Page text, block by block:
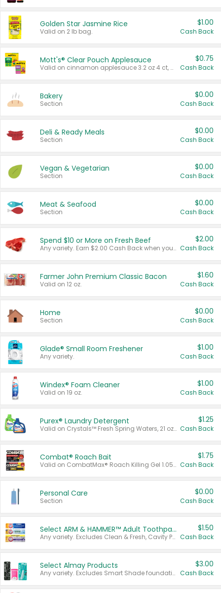
Golden Star Jasmine Rice
Valid on 2 lb bag.
$1.00
Cash Back
Mott's® Clear Pouch Applesauce
Valid on cinnamon applesauce 3.2 oz 4 ct, applesauce 3.2 oz 4 ct, no sugar added applesauce 3.2 oz 4 ct, or fruit smoothie mixed berry 4.2 oz 4 ct.
$0.75
Cash Back
Bakery
Section
$0.00
Cash Back
Deli & Ready Meals
Section
$0.00
Cash Back
Vegan & Vegetarian
Section
$0.00
Cash Back
Meat & Seafood
Section
$0.00
Cash Back
Spend $10 or More on Fresh Beef
Any variety. Earn $2.00 Cash Back when you spend $10 or more before tax and after discounts and coupons in one transaction.
$2.00
Cash Back
Farmer John Premium Classic Bacon
Valid on 12 oz.
$1.60
Cash Back
Home
Section
$0.00
Cash Back
Glade® Small Room Freshener
Any variety.
$1.00
Cash Back
Windex® Foam Cleaner
Valid on 19 oz.
$1.00
Cash Back
Purex® Laundry Detergent
Valid on Crystals™ Fresh Spring Waters, 21 oz and Liquid Laundry Detergent, Mountain Breeze 33 Loads 50 oz, Mountain Breeze 95 oz, Natural Linen 83 Loads 150 oz, Oxi 43.5 oz, Oxi 128 oz and Ultra Liquid Laundry Detergent, Advanced Oxi with Odor Fighter 6 × 40 oz, Fresh Mountain Breeze, 2 × 170 oz, Mountain Breeze 6 × 40 oz.
$1.25
Cash Back
Combat® Roach Bait
Valid on CombatMax® Roach Killing Gel 1.05 oz or Combat® Small and Large Roach Baits 12 ct.
$1.75
Cash Back
Personal Care
Section
$0.00
Cash Back
Select ARM & HAMMER™ Adult Toothpastes
Any variety. Excludes Clean & Fresh, Cavity Protection, and trial and travel sizes.
$1.50
Cash Back
Select Almay Products
Any variety. Excludes Smart Shade foundation, 80 ct makeup removers, and deodorants.
$3.00
Cash Back